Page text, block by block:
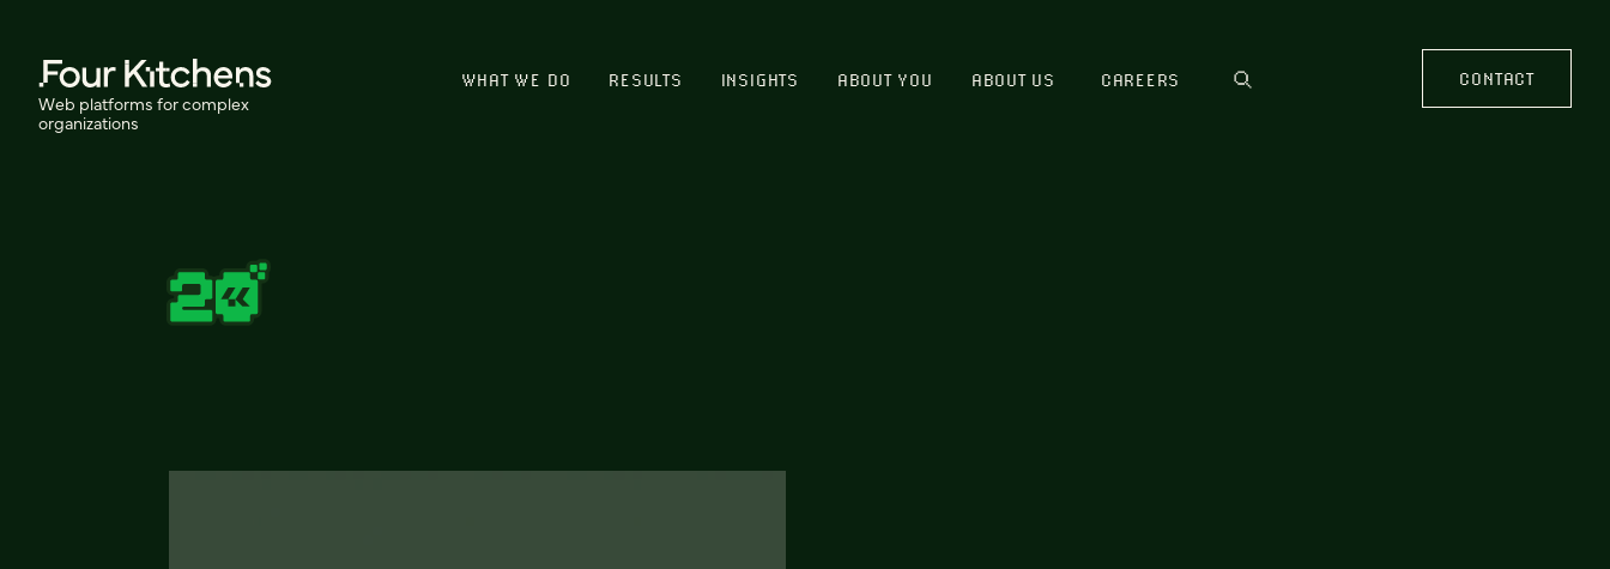
Web platforms for complex
organizations
WHAT WE DO RESULTS INSIGHTS ABOUT YOU ABOUT US CAREERS CONTACT